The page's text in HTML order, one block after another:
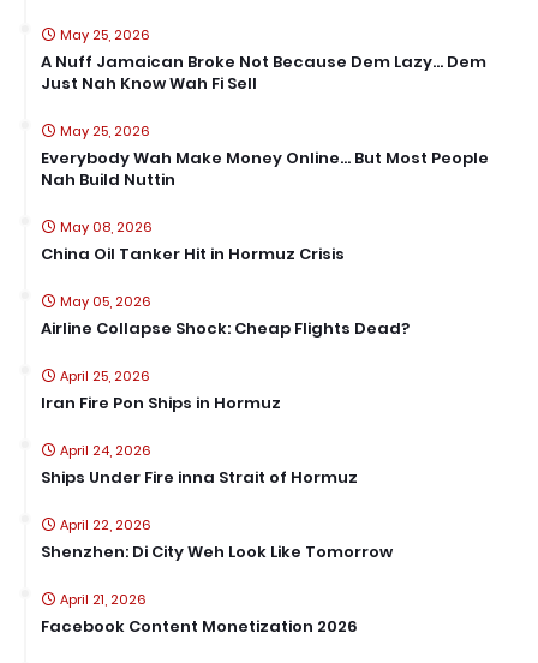
May 25, 2026
A Nuff Jamaican Broke Not Because Dem Lazy… Dem
Just Nah Know Wah Fi Sell
May 25, 2026
Everybody Wah Make Money Online… But Most People
Nah Build Nuttin
May 08, 2026
China Oil Tanker Hit in Hormuz Crisis
May 05, 2026
Airline Collapse Shock: Cheap Flights Dead?
April 25, 2026
Iran Fire Pon Ships in Hormuz
April 24, 2026
Ships Under Fire inna Strait of Hormuz
April 22, 2026
Shenzhen: Di City Weh Look Like Tomorrow
April 21, 2026
Facebook Content Monetization 2026